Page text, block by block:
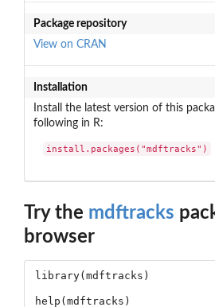
Package repository
View on CRAN
Installation
Install the latest version of this
following in R:
install.packages("mdftracks")
Try the mdftracks
browser